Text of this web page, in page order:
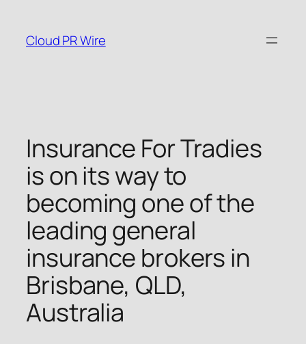
content
Cloud PR Wire
Insurance For Tradies
is on its way to
becoming one of the
leading general
insurance brokers in
Brisbane, QLD,
Australia